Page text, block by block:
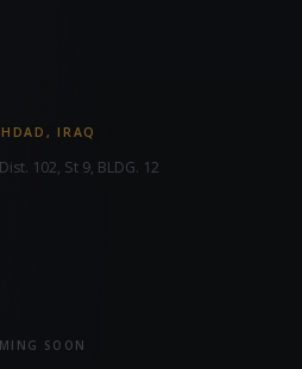
IRAQ
102, St 9, BLDG. 12
SOON